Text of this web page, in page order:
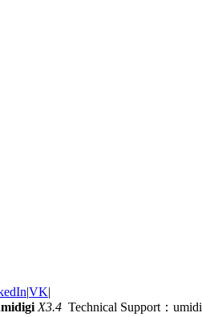
|VK|
X3.4 Technical Support：